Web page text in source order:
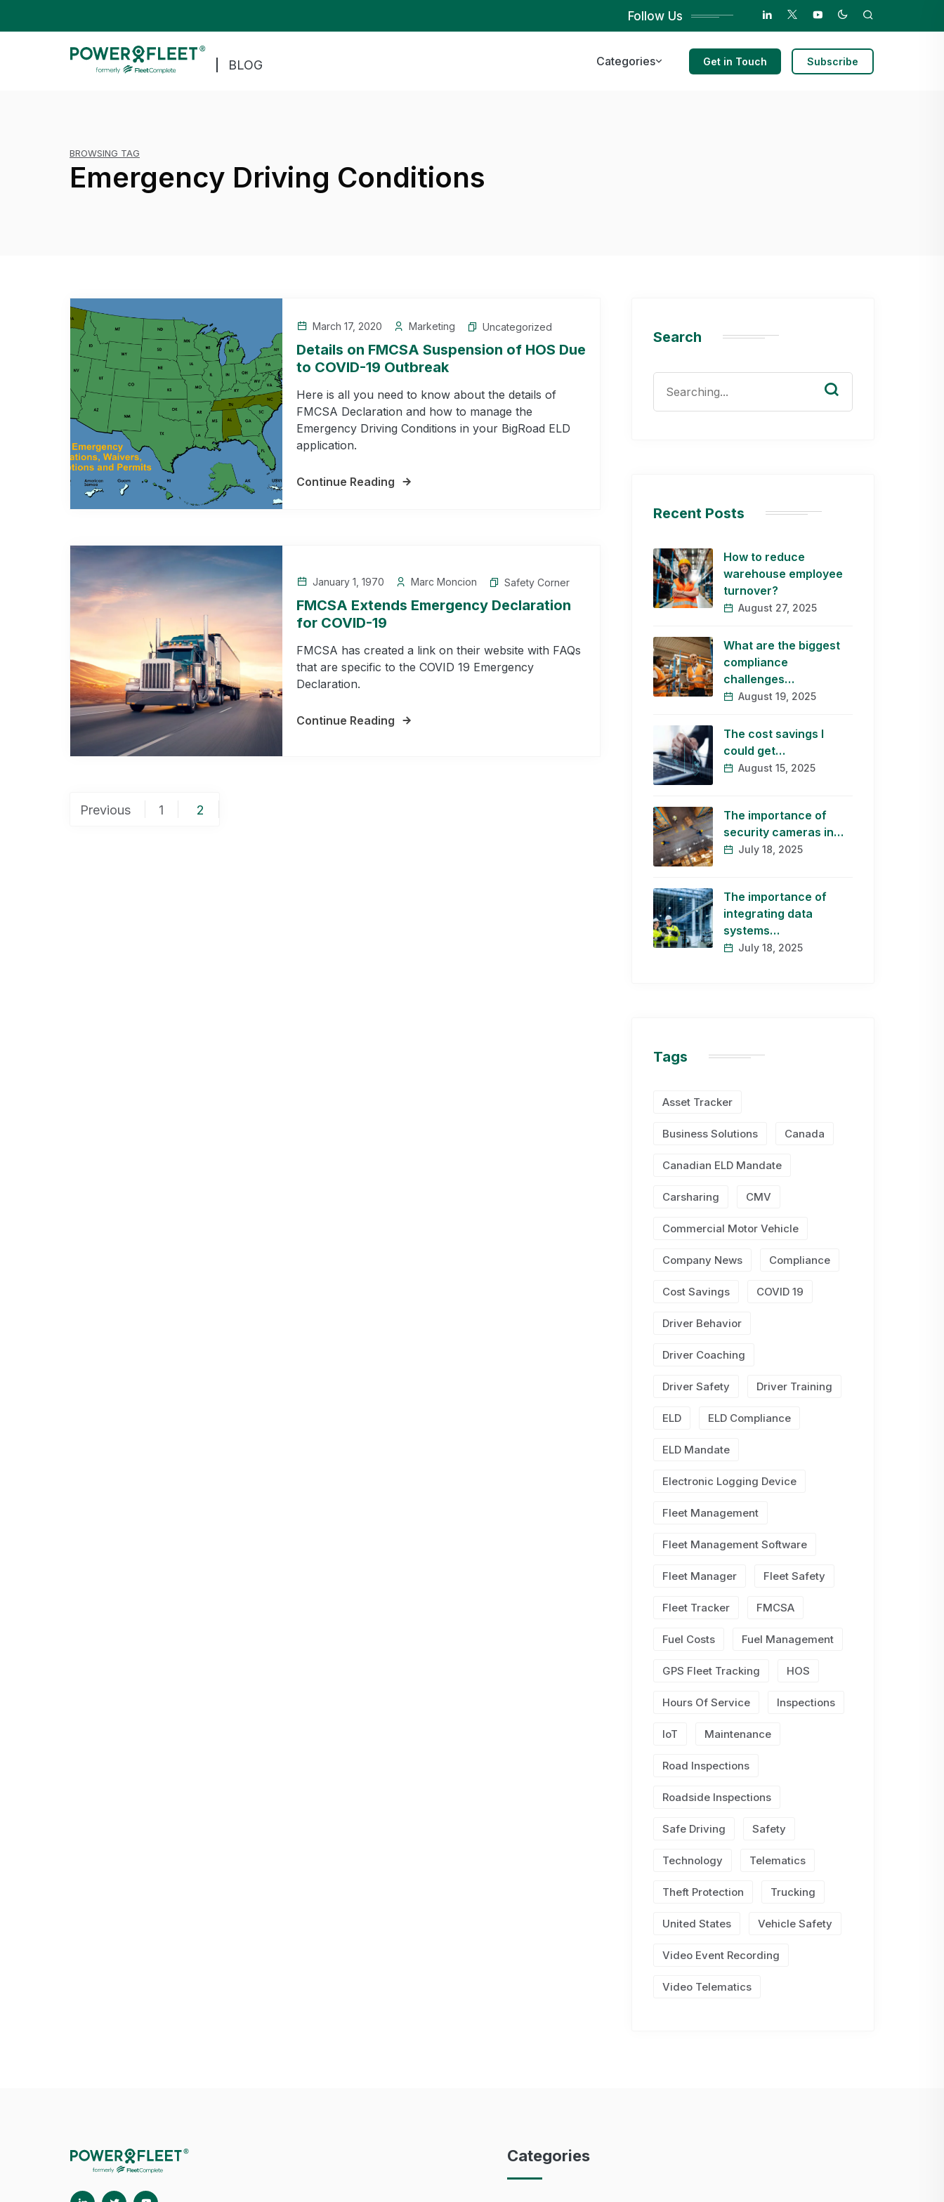
Follow Us
BLOG Categories Get in Touch Subscribe
BROWSING TAG
Emergency Driving Conditions
March 17, 2020 Marketing Uncategorized
Details on FMCSA Suspension of HOS Due
to COVID-19 Outbreak
Here is all you need to know about the details of
FMCSA Declaration and how to manage the
Emergency Driving Conditions in your BigRoad ELD
application.
Continue Reading
January 1, 1970 Marc Moncion Safety Corner
FMCSA Extends Emergency Declaration
for COVID-19
FMCSA has created a link on their website with FAQs
that are specific to the COVID 19 Emergency
Declaration.
Continue Reading
Posts
Previous 1 2
Search
for:
Recent Posts
How to reduce
warehouse employee
turnover?
August 27, 2025
What are the biggest
compliance
challenges…
August 19, 2025
The cost savings I
could get…
August 15, 2025
The importance of
security cameras in…
July 18, 2025
The importance of
integrating data
systems…
July 18, 2025
Tags
Asset Tracker
Business Solutions Canada
Canadian ELD Mandate
Carsharing CMV
Commercial Motor Vehicle
Company News Compliance
Cost Savings COVID 19
Driver Behavior
Driver Coaching
Driver Safety Driver Training
ELD ELD Compliance
ELD Mandate
Electronic Logging Device
Fleet Management
Fleet Management Software
Fleet Manager Fleet Safety
Fleet Tracker FMCSA
Fuel Costs Fuel Management
GPS Fleet Tracking HOS
Hours Of Service Inspections
IoT Maintenance
Road Inspections
Roadside Inspections
Safe Driving Safety
Technology Telematics
Theft Protection Trucking
United States Vehicle Safety
Video Event Recording
Video Telematics
Categories